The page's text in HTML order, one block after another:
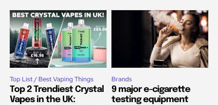
Top List / Best Vaping Things
Top 2 Trendiest Crystal
Vapes in the UK:
Brands
9 major e-cigarette
testing equipment